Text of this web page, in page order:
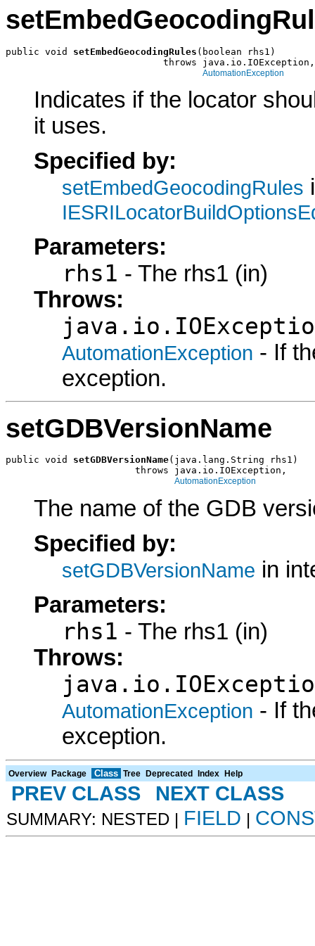
public void setEmbedGeocodingRules (boolean rhs1)
                            throws java.io.IOException,
AutomationException
Indicates if the locator
it uses.
Specified by:
setEmbedGeocodingRules
Parameters:
rhs1 - The rhs1 (in)
Throws:
AutomationException - If
exception.
setGDBVersionName
public void setGDBVersionName(java.lang.String rhs1)
                       throws java.io.IOException,
AutomationException
The name of the GDB
Specified by:
setGDBVersionName in
Parameters:
rhs1 - The rhs1 (in)
Throws:
AutomationException - If
exception.
Overview Package Class Tree Deprecated Index Help
PREV CLASS NEXT CLASS
SUMMARY: NESTED | FIELD |